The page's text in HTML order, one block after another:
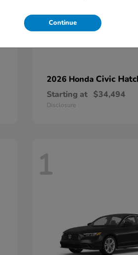
2026 Honda Civic
Starting at $34,494
Disclosure
1
Continue